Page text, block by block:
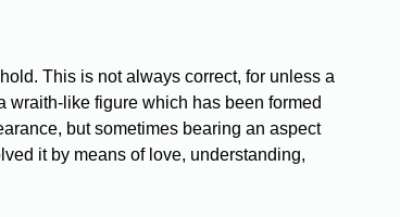
This is not always correct, for unless a
wraith-like figure which has been formed
but sometimes bearing an aspect
it by means of love, understanding,